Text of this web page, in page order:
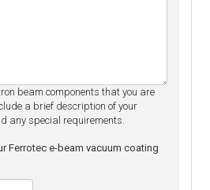
beam components that you are
a brief description of your
any special requirements.
Ferrotec e-beam vacuum coating